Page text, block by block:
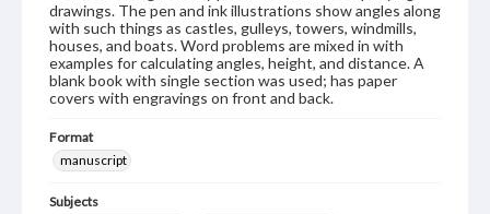
drawings. The pen and ink illustrations show angles along
with such things as castles, gulleys, towers, windmills,
houses, and boats. Word problems are mixed in with
examples for calculating angles, height, and distance. A
blank book with single section was used; has paper
covers with engravings on front and back.
Format
manuscript
Subjects